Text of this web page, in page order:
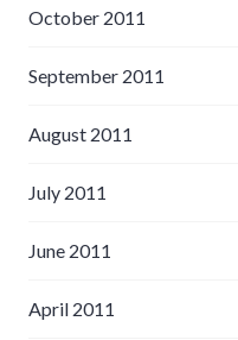
October 2011
September 2011
August 2011
July 2011
June 2011
April 2011